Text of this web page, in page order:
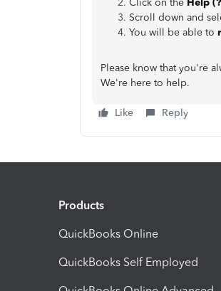
Click on the Help
Scroll down and
You will be able to
Please know that you're
We're here to help.
Like Reply
Products
QuickBooks Online
QuickBooks Self Employed